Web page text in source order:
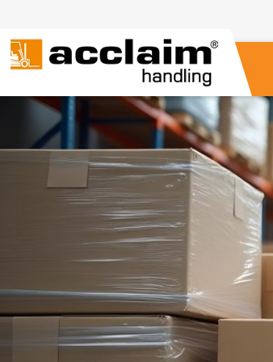
Handling